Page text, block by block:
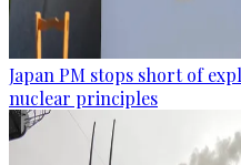
Japan PM stops short of
nuclear principles